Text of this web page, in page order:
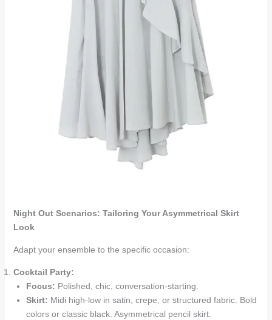
Night Out Scenarios: Tailoring Your Asymmetrical Skirt
Look
Adapt your ensemble to the specific occasion:
Cocktail Party:
Focus: Polished, chic, conversation-starting.
Skirt: Midi high-low in satin, crepe, or structured fabric. Bold
colors or classic black. Asymmetrical pencil skirt.